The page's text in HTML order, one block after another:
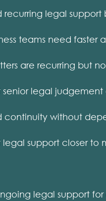
legal support
teams need faster
are recurring but
legal
without
support closer to
legal support